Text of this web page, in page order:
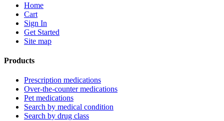
Home
Cart
Sign In
Get Started
Site map
Products
Prescription medications
Over-the-counter medications
Pet medications
Search by medical condition
Search by drug class